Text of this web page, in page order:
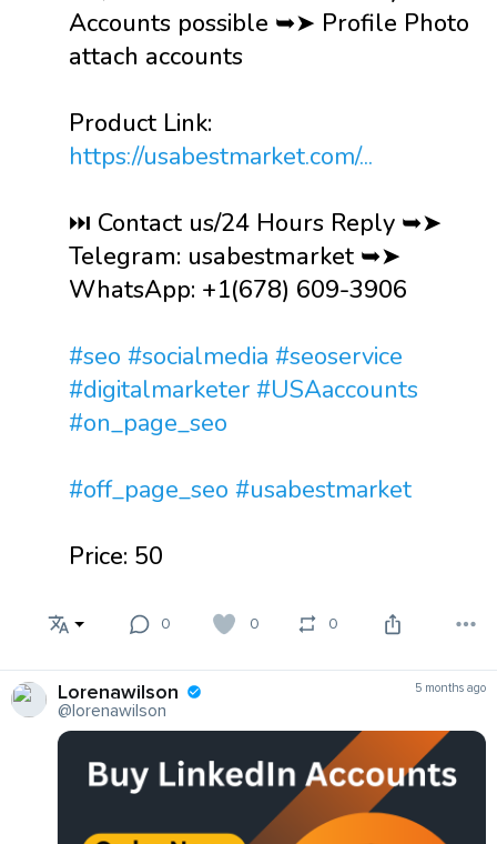
Accounts possible ➥➤ Profile Photo
attach accounts
Product Link:
https://usabestmarket.com/...
⏭️ Contact us/24 Hours Reply ➥➤
Telegram: usabestmarket ➥➤
WhatsApp: +1(678) 609-3906
#seo #socialmedia #seoservice
#digitalmarketer #USAaccounts
#on_page_seo
#off_page_seo #usabestmarket
Price: 50
0 0 0
Lorenawilson
@lorenawilson
5 months ago